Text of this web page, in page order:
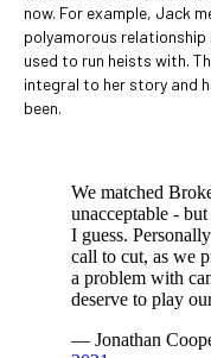
now. For example, Jack
polyamorous relationship
used to run heists with.
integral to her story and
been.
We matched
unacceptable -
I guess.
call to cut, as we
a problem with
deserve to play
— Jonathan